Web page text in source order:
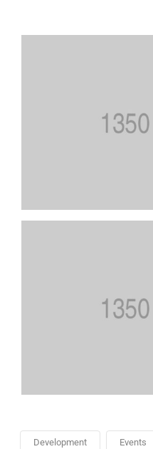
Development Events